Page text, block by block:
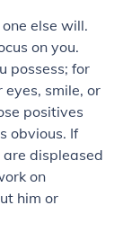
else will.
on you.
possess; for
smile, or
positives
obvious. If
displeased
on
him or